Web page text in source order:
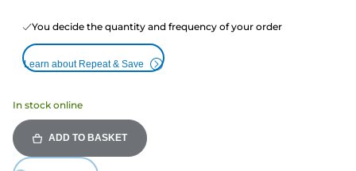
You decide the quantity and frequency of your order
Learn about Repeat & Save
In stock online
ADD TO BASKET